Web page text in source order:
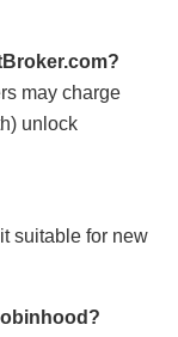
may charge
unlock
suitable for new